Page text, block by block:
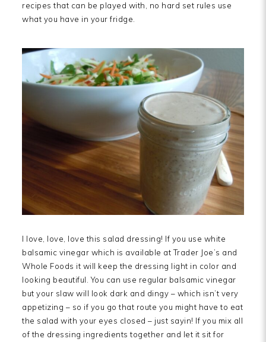
recipes that can be played with, no hard set rules use
what you have in your fridge.
I love, love, love this salad dressing! If you use white
balsamic vinegar which is available at Trader Joe’s and
Whole Foods it will keep the dressing light in color and
looking beautiful. You can use regular balsamic vinegar
but your slaw will look dark and dingy – which isn’t very
appetizing – so if you go that route you might have to eat
the salad with your eyes closed – just sayin! If you mix all
of the dressing ingredients together and let it sit for